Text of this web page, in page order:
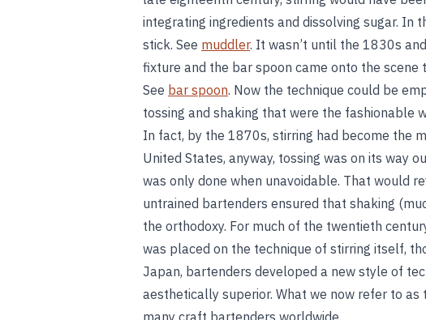
integrating ingredients and dissolving sugar. In
stick. See muddler. It wasn’t until the 1830s
fixture and the bar spoon came onto the
See bar spoon. Now the technique could be
tossing and shaking that were the fashionable
In fact, by the 1870s, stirring had become the
United States, anyway, tossing was on its way
was only done when unavoidable. That would
untrained bartenders ensured that shaking
the orthodoxy. For much of the twentieth
was placed on the technique of stirring itself,
Japan, bartenders developed a new style of
aesthetically superior. What we now refer to
many craft bartenders worldwide.